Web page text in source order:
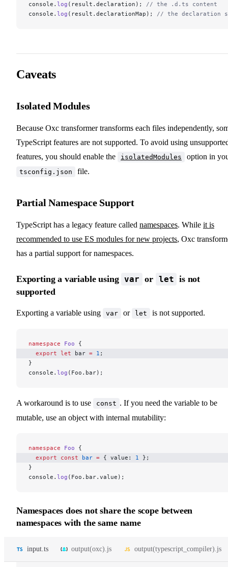
console. log (result.declaration); // the .d.ts content
console. log (result.declarationMap); // the declaration
Caveats
Isolated Modules
Because Oxc transformer transforms each files independently,
TypeScript features are not supported. To avoid using
features, you should enable the
isolatedModules option in
tsconfig.json file.
Partial Namespace Support
TypeScript has a legacy feature called namespaces. While it is
recommended to use ES modules for new projects, Oxc
has a partial support for namespaces.
Exporting a variable using var or let is not
supported
Exporting a variable using var or let is not supported.
namespace Foo {
  export
let bar = 1 ;
}
console. log (Foo.bar);
A workaround is to use const . If you need the variable to be
mutable, use an object with internal mutability:
namespace Foo {
  export
const bar = { value: 1 };
}
console. log (Foo.bar.value);
Namespaces does not share the scope between
namespaces with the same name
input.ts output(oxc).js output(typescript_compiler).js